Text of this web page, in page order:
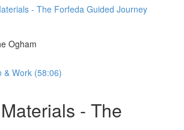
- The Forfeda Guided Journey
Ogham
& Work (58:06)
- The